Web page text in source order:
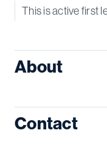
This is active first
About
Contact